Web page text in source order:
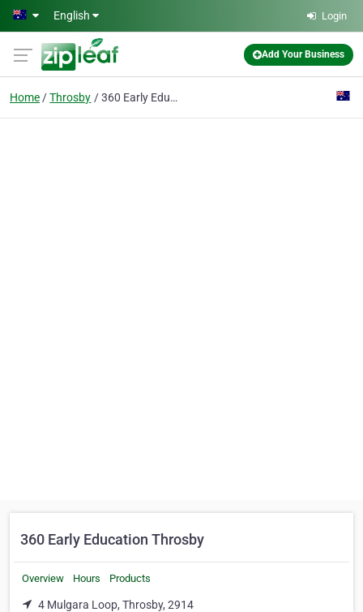
Skip to main content
English Login
Add Your Business
Home Throsby 360 Early Education Throsby
360 Early Education Throsby
Overview Hours Products
4 Mulgara Loop, Throsby, 2914